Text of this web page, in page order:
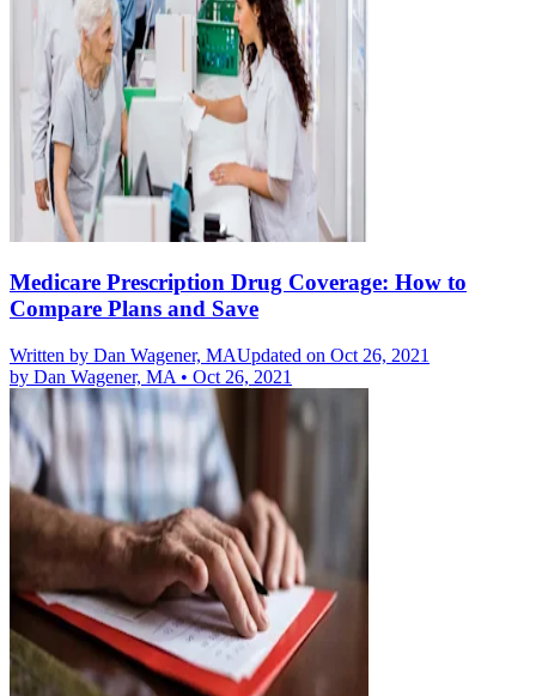
Medicare Prescription Drug Coverage: How to
Compare Plans and Save
Written by Dan Wagener, MAUpdated on Oct 26, 2021
by Dan Wagener, MA • Oct 26, 2021